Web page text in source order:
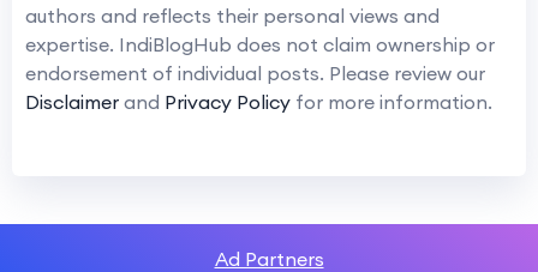
authors and reflects their personal views and
expertise. IndiBlogHub does not claim ownership or
endorsement of individual posts. Please review our
Disclaimer and Privacy Policy for more information.
Ad Partners